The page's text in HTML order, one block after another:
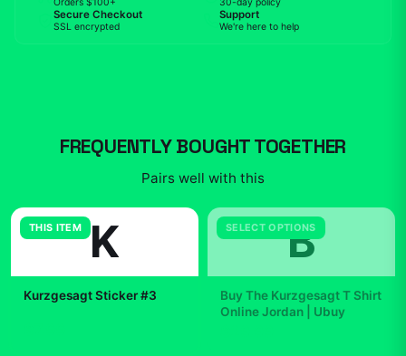
Secure Checkout
SSL encrypted
Support
We're here to help
FREQUENTLY BOUGHT TOGETHER
Pairs well with this
THIS ITEM K
Kurzgesagt Sticker #3
SELECT OPTIONS
B
Buy The Kurzgesagt T Shirt
Online Jordan | Ubuy